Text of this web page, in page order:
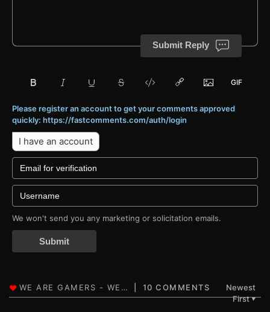
Submit Reply
Please register an account to get your comments approved
quickly: https://fastcomments.com/auth/login
I have an account
We won't send you any marketing or solicitation emails.
Submit
10 COMMENTS
Newest
First▼